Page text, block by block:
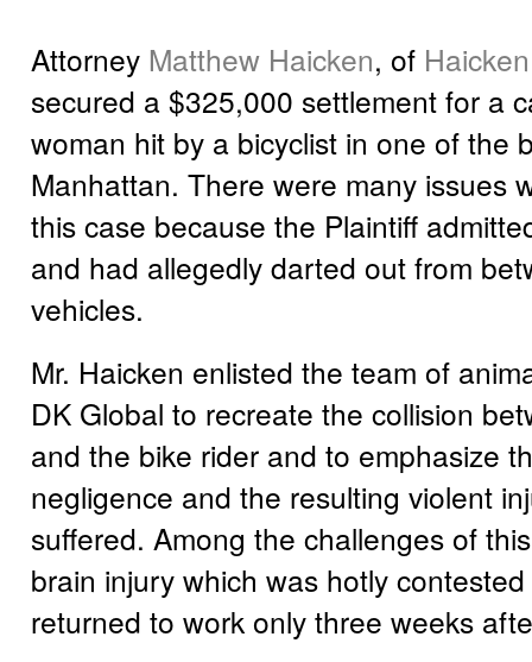
Attorney Matthew Haicken, of
secured a $325,000 settlement for a
woman hit by a bicyclist in one of the
Manhattan. There were many issues
this case because the Plaintiff
and had allegedly darted out from
vehicles.
Mr. Haicken enlisted the team of
DK Global to recreate the collision
and the bike rider and to emphasize
negligence and the resulting violent
suffered. Among the challenges of
brain injury which was hotly
returned to work only three weeks